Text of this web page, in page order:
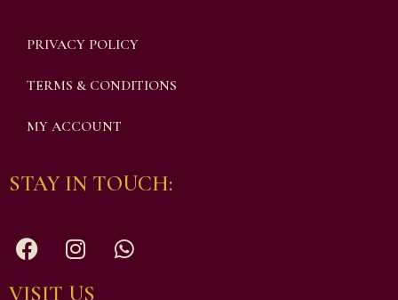
PRIVACY POLICY
TERMS & CONDITIONS
MY ACCOUNT
STAY IN TOUCH:
VISIT US